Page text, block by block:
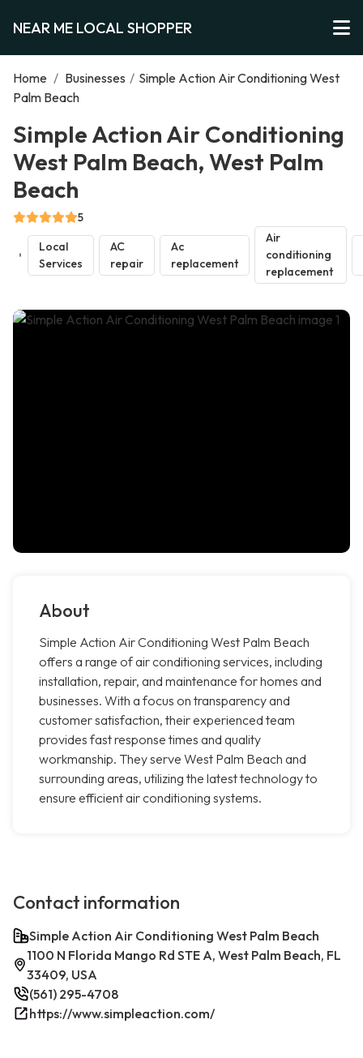
NEAR ME LOCAL SHOPPER
Home / Businesses / Simple Action Air Conditioning West
Palm Beach
Simple Action Air Conditioning
West Palm Beach, West Palm
Beach
5
Local
Services
AC
repair
Ac
replacement
Air
conditioning
replacement
About
Simple Action Air Conditioning West Palm Beach
offers a range of air conditioning services, including
installation, repair, and maintenance for homes and
businesses. With a focus on transparency and
customer satisfaction, their experienced team
provides fast response times and quality
workmanship. They serve West Palm Beach and
surrounding areas, utilizing the latest technology to
ensure efficient air conditioning systems.
Contact information
Simple Action Air Conditioning West Palm Beach
1100 N Florida Mango Rd STE A, West Palm Beach, FL
33409, USA
(561) 295-4708
https://www.simpleaction.com/